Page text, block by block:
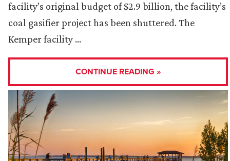
facility’s original budget of $2.9 billion, the facility’s
coal gasifier project has been shuttered. The
Kemper facility …
CONTINUE READING »